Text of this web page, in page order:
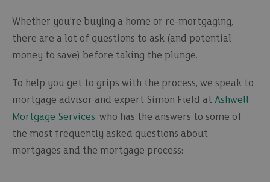
Whether you’re buying a home or re-mortgaging,
there are a lot of questions to ask (and potential
money to save) before taking the plunge.
To help you get to grips with the process, we speak to
mortgage advisor and expert Simon Field at Ashwell
Mortgage Services, who has the answers to some of
the most frequently asked questions about
mortgages and the mortgage process: